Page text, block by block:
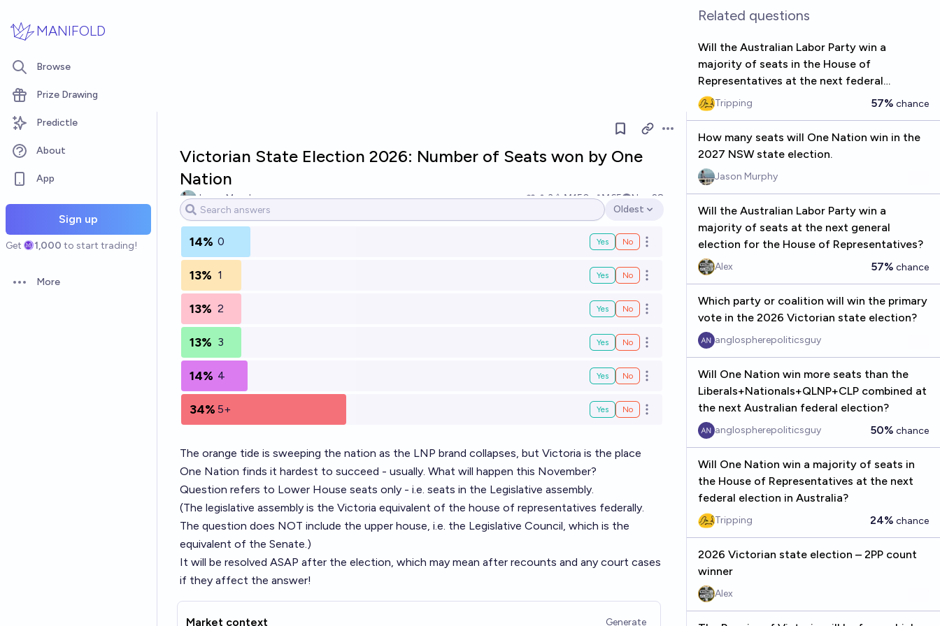
MANIFOLD
Browse
Prize Drawing
Predictle
About
App
Sign up
Get 1,000 to start trading!
Open options
More
Open options
Victorian State Election 2026: Number of Seats won by One
Nation
Jason Murphy 3 Ṁ150 Ṁ65
Nov 28
Open options
Oldest
14% 0 Yes No Open options
13% 1 Yes No Open options
13% 2 Yes No Open options
13% 3 Yes No Open options
14% 4 Yes No Open options
34% 5+ Yes No Open options
The orange tide is sweeping the nation as the LNP brand collapses, but Victoria is the place
One Nation finds it hardest to succeed - usually. What will happen this November?
Question refers to Lower House seats only - i.e. seats in the Legislative assembly.
(The legislative assembly is the Victoria equivalent of the house of representatives federally.
The question does NOT include the upper house, i.e. the Legislative Council, which is the
equivalent of the Senate.)
It will be resolved ASAP after the election, which may mean after recounts and any court cases
if they affect the answer!
Market context Generate
Related questions
Will the Australian Labor Party win a
majority of seats in the House of
Representatives at the next federal
election?
Tripping 57% chance
How many seats will One Nation win in the
2027 NSW state election.
Jason Murphy
Will the Australian Labor Party win a
majority of seats at the next general
election for the House of Representatives?
Alex 57% chance
Which party or coalition will win the primary
vote in the 2026 Victorian state election?
anglospherepoliticsguy
Will One Nation win more seats than the
Liberals+Nationals+QLNP+CLP combined at
the next Australian federal election?
anglospherepoliticsguy 50% chance
Will One Nation win a majority of seats in
the House of Representatives at the next
federal election in Australia?
Tripping 24% chance
2026 Victorian state election – 2PP count
winner
Alex